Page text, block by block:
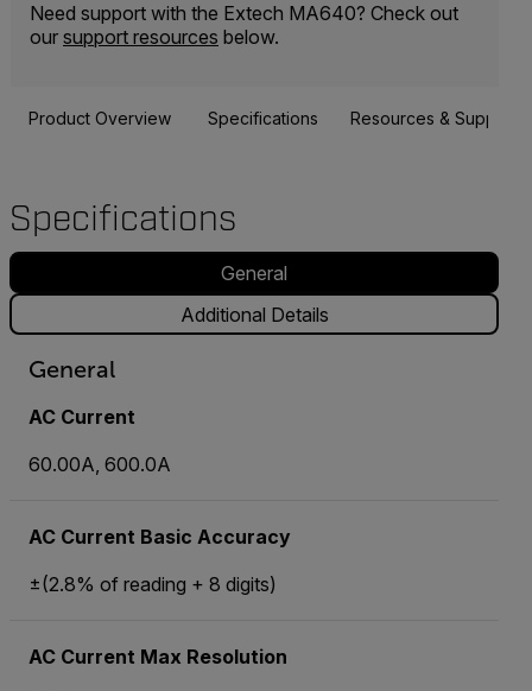
Need support with the Extech MA640? Check out
our support resources below.
Product Overview Specifications Resources & Support
Specifications
General
Additional Details
General
AC Current
60.00A, 600.0A
AC Current Basic Accuracy
±(2.8% of reading + 8 digits)
AC Current Max Resolution